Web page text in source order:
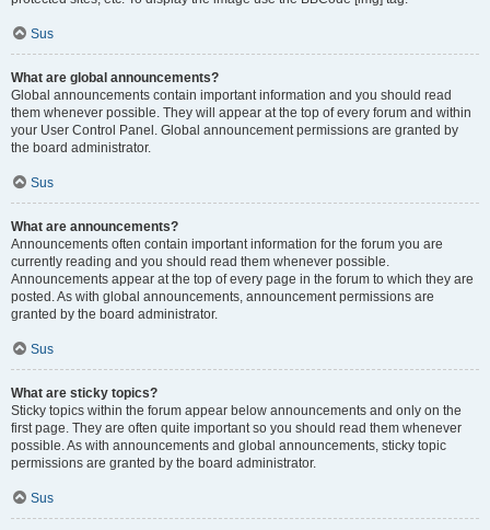
Sus
What are global announcements?
Global announcements contain important information and you should read
them whenever possible. They will appear at the top of every forum and within
your User Control Panel. Global announcement permissions are granted by
the board administrator.
Sus
What are announcements?
Announcements often contain important information for the forum you are
currently reading and you should read them whenever possible.
Announcements appear at the top of every page in the forum to which they are
posted. As with global announcements, announcement permissions are
granted by the board administrator.
Sus
What are sticky topics?
Sticky topics within the forum appear below announcements and only on the
first page. They are often quite important so you should read them whenever
possible. As with announcements and global announcements, sticky topic
permissions are granted by the board administrator.
Sus